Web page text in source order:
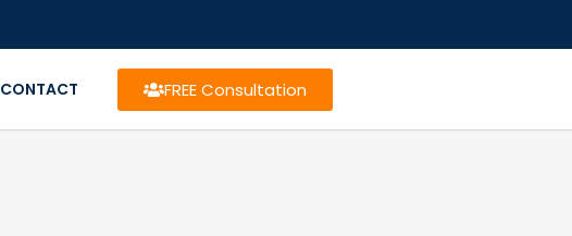
CONTACT FREE Consultation